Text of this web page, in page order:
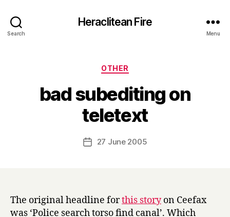
Search
Heraclitean Fire
Menu
Categories
OTHER
bad subediting on
teletext
Post
author
B
y
H
r
Post27 June 2005
The original headline forthis storyon Ceefax
was ‘Police search torso find canal’. Which